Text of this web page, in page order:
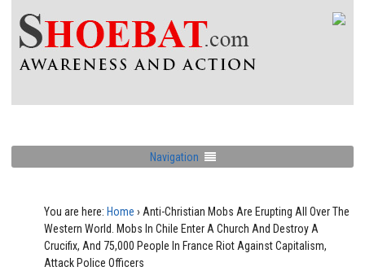
Navigation
You are here: Home › Anti-Christian Mobs Are Erupting All Over The
Western World. Mobs In Chile Enter A Church And Destroy A
Crucifix, And 75,000 People In France Riot Against Capitalism,
Attack Police Officers